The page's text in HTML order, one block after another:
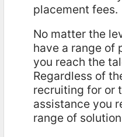
placement fees.
No matter the
have a range of
you reach the
Regardless of
recruiting for or
assistance you
range of